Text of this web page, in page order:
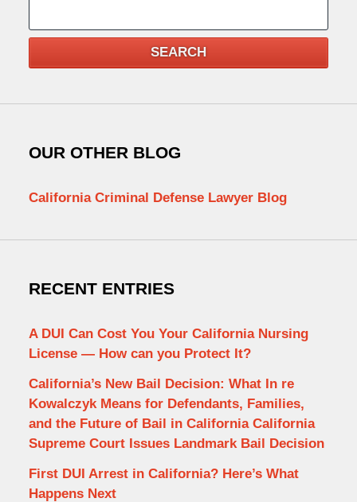
SEARCH
OUR OTHER BLOG
California Criminal Defense Lawyer Blog
RECENT ENTRIES
A DUI Can Cost You Your California Nursing
License — How can you Protect It?
California’s New Bail Decision: What In re
Kowalczyk Means for Defendants, Families,
and the Future of Bail in California California
Supreme Court Issues Landmark Bail Decision
First DUI Arrest in California? Here’s What
Happens Next